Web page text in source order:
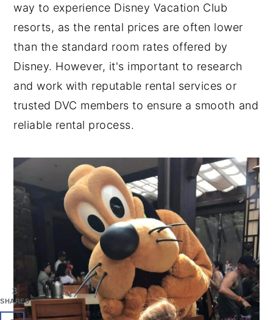
way to experience Disney Vacation Club
resorts, as the rental prices are often lower
than the standard room rates offered by
Disney. However, it's important to research
and work with reputable rental services or
trusted DVC members to ensure a smooth and
reliable rental process.
3
SHARES